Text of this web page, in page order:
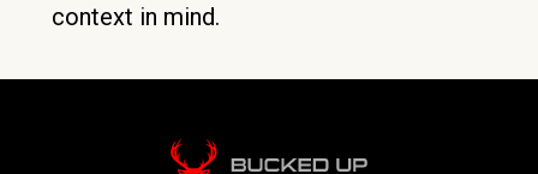
context in mind.